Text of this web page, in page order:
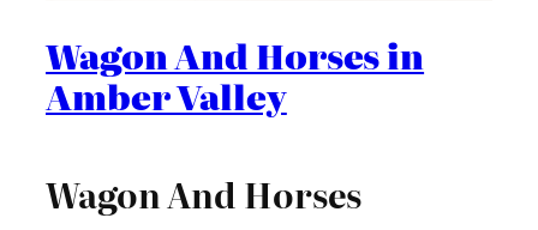
Wagon And Horses in
Amber Valley
Wagon And Horses